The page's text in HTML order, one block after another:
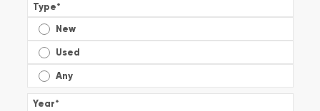
Type*
New
Used
Any
Year*